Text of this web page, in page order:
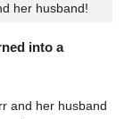
her husband!
into a
and her husband